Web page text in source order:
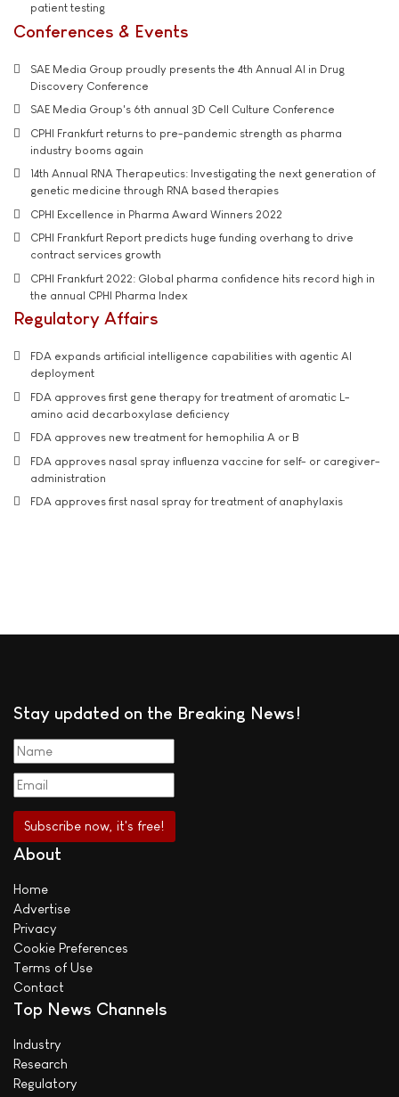
patient testing
Conferences & Events
SAE Media Group proudly presents the 4th Annual AI in Drug
Discovery Conference
SAE Media Group's 6th annual 3D Cell Culture Conference
CPHI Frankfurt returns to pre-pandemic strength as pharma
industry booms again
14th Annual RNA Therapeutics: Investigating the next generation of
genetic medicine through RNA based therapies
CPHI Excellence in Pharma Award Winners 2022
CPHI Frankfurt Report predicts huge funding overhang to drive
contract services growth
CPHI Frankfurt 2022: Global pharma confidence hits record high in
the annual CPHI Pharma Index
Regulatory Affairs
FDA expands artificial intelligence capabilities with agentic AI
deployment
FDA approves first gene therapy for treatment of aromatic L-
amino acid decarboxylase deficiency
FDA approves new treatment for hemophilia A or B
FDA approves nasal spray influenza vaccine for self- or caregiver-
administration
FDA approves first nasal spray for treatment of anaphylaxis
Stay updated on the Breaking News!
About
Home
Advertise
Privacy
Cookie Preferences
Terms of Use
Contact
Top News Channels
Industry
Research
Regulatory